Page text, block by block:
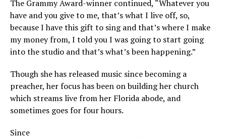
The Grammy Award-winner continued, “Whatever you
have and you give to me, that’s what I live off, so,
because I have this gift to sing and that’s where I make
my money from, I told you I was going to start going
into the studio and that’s what’s been happening.”
Though she has released music since becoming a
preacher, her focus has been on building her church
which streams live from her Florida abode, and
sometimes goes for four hours.
Since